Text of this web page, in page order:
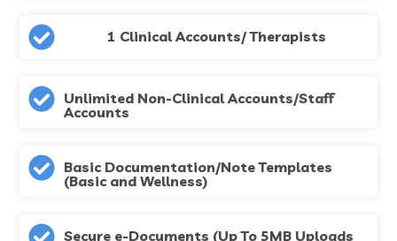
1 Clinical Accounts/ Therapists
Unlimited Non-Clinical Accounts/Staff
Accounts
Basic Documentation/Note Templates
(Basic and Wellness)
Secure e-Documents (Up To 5MB Uploads